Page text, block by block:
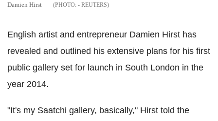
Damien Hirst - REUTERS
English artist and entrepreneur Damien Hirst has
revealed and outlined his extensive plans for his first
public gallery set for launch in South London in the
year 2014.
"It's my Saatchi gallery, basically," Hirst told the